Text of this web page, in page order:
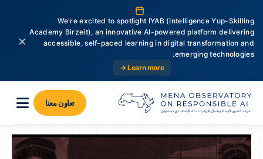
We're excited to spotlight IYAB (Intelligence Yup-Skilling
Academy Birzeit), an innovative AI-powered platform delivering
accessible, self-paced learning in digital transformation and
emerging technologies.
Learn more →
×
تعاون معنا